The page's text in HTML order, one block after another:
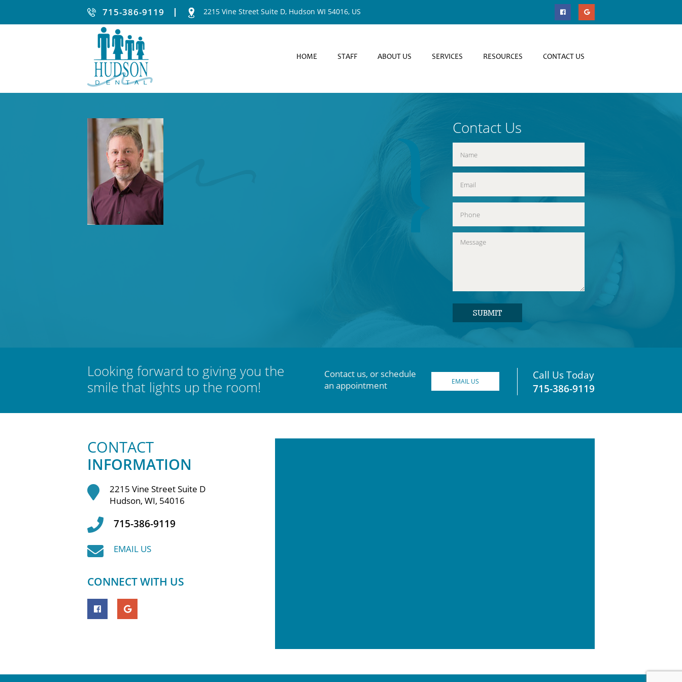
715-386-9119 2215 Vine Street Suite D, Hudson WI 54016, US
HOME STAFF ABOUT US SERVICES RESOURCES CONTACT US
Contact Us
Looking forward to giving you the
smile that lights up the room!
Contact us, or schedule
an appointment
EMAIL US
Call Us Today
715-386-9119
CONTACT
INFORMATION
2215 Vine Street Suite D
Hudson, WI, 54016
715-386-9119
EMAIL US
CONNECT WITH US